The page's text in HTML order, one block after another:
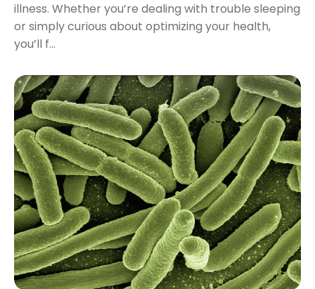
illness. Whether you’re dealing with trouble sleeping
or simply curious about optimizing your health,
you’ll f...